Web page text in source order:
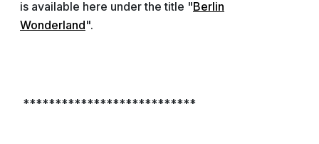
is available here under the title "Berlin
Wonderland".
***************************